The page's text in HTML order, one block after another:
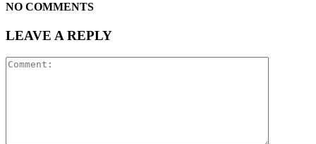
NO COMMENTS
LEAVE A REPLY